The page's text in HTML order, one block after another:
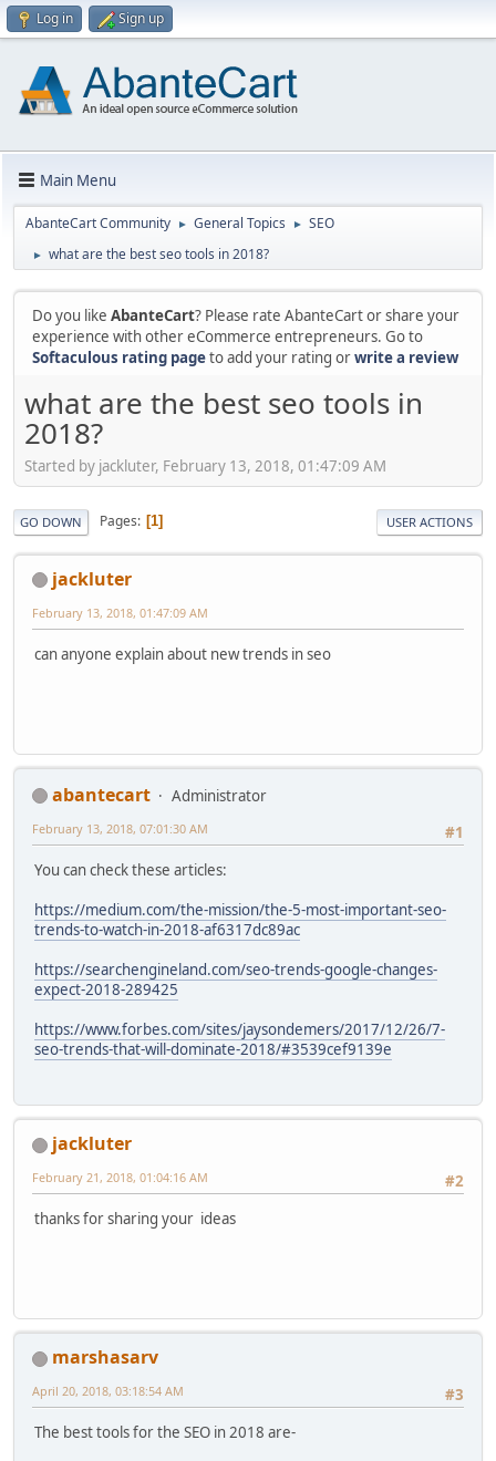
Log in Sign up
Main Menu
AbanteCart Community ► General Topics ► SEO
► what are the best seo tools in 2018?
Do you like AbanteCart? Please rate AbanteCart or share your
experience with other eCommerce entrepreneurs. Go to
Softaculous rating pageto add your rating orwrite a review
what are the best seo tools in
2018?
Started by jackluter, February 13, 2018, 01:47:09 AM
GO DOWN Pages 1 USER ACTIONS
jackluter
February 13, 2018, 01:47:09 AM
can anyone explain about new trends in seo
abantecart
Administrator
#1
February 13, 2018, 07:01:30 AM
You can check these articles:
https://medium.com/the-mission/the-5-most-important-seo-
trends-to-watch-in-2018-af6317dc89ac
https://searchengineland.com/seo-trends-google-changes-
expect-2018-289425
https://www.forbes.com/sites/jaysondemers/2017/12/26/7-
seo-trends-that-will-dominate-2018/#3539cef9139e
jackluter
#2
February 21, 2018, 01:04:16 AM
thanks for sharing your ideas
marshasarv
#3
April 20, 2018, 03:18:54 AM
The best tools for the SEO in 2018 are-